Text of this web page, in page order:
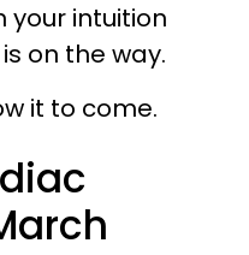
your intuition
on the way.
it to come.